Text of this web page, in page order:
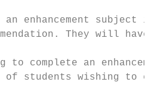
an enhancement subject
They will have
to complete an
students wishing to